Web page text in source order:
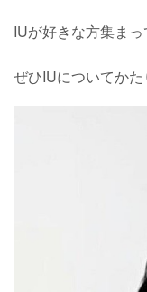
IUが好きな方集まっ
ぜひIUについてか